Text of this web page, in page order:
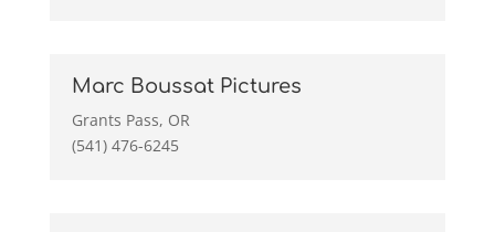
Marc Boussat Pictures
Grants Pass, OR
(541) 476-6245